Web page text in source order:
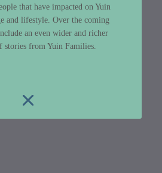
that have impacted on Yuin
and lifestyle. Over the coming
an even wider and richer
stories from Yuin Families.